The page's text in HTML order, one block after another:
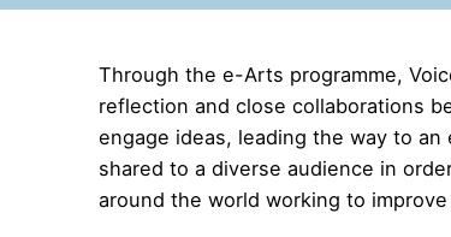
Through the e-Arts programme,
reflection and close collaborations
engage ideas, leading the way to
shared to a diverse audience in
around the world working to